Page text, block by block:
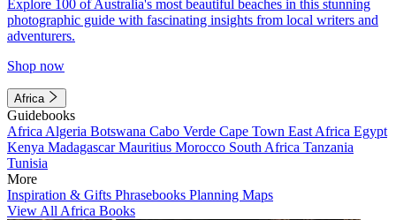
Explore 100 of Australia's most beautiful beaches in this stunning
photographic guide with fascinating insights from local writers and
adventurers.
Shop now
Africa
Guidebooks
Africa Algeria Botswana Cabo Verde Cape Town East Africa Egypt
Kenya MadagascarMauritius Morocco South Africa Tanzania
Tunisia
More
Inspiration & Gifts Phrasebooks Planning Maps
View All Africa Books